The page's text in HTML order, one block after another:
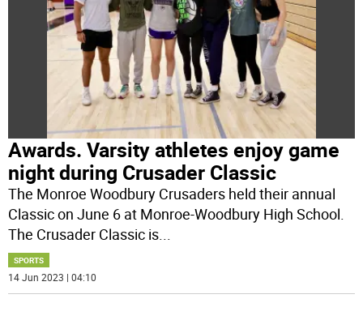
Awards. Varsity athletes enjoy game
night during Crusader Classic
The Monroe Woodbury Crusaders held their annual
Classic on June 6 at Monroe-Woodbury High School.
The Crusader Classic is...
SPORTS
14 Jun 2023 | 04:10